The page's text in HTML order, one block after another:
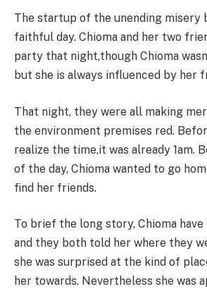
The startup of the unending misery
faithful day. Chioma and her two
party that night,though Chioma
but she is always influenced by her
That night, they were all making
the environment premises red.
realize the time,it was already 1am.
of the day, Chioma wanted to go
find her friends.
To brief the long story, Chioma
and they both told her where they
she was surprised at the kind of
her towards. Nevertheless she was